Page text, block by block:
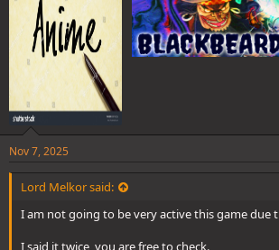
Nov 7, 2025
Lord Melkor said:
I am not going to be very active this game due t
I said it twice, you are free to check.